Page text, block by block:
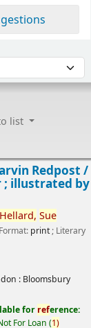
list
Redpost /
; illustrated by
Hellard, Sue
print; Literary
: Bloomsbury
for reference:
For Loan (1)